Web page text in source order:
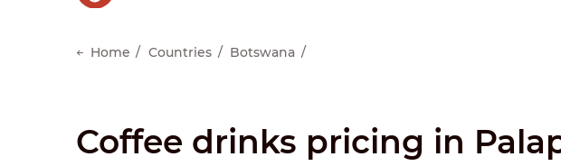
Home Countries Botswana
Coffee drinks pricing in